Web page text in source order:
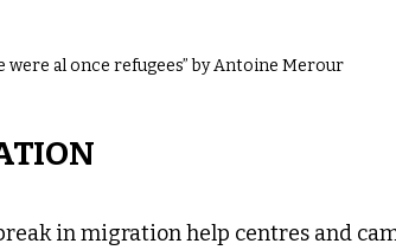
were al once refugees” by Antoine Merour
in migration help centres and